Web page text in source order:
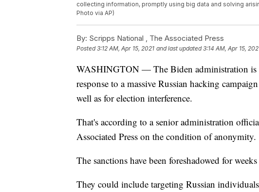
collecting information, promptly using big data and solving
Photo via AP)
By: Scripps National , The Associated Press
Posted3:12 AM, Apr 15, 2021 and last updated 3:14 AM, Apr 15,
WASHINGTON — The Biden administration is
response to a massive Russian hacking
well as for election interference.
That's according to a senior administration
Associated Press on the condition of anonymity.
The sanctions have been foreshadowed for
They could include targeting Russian